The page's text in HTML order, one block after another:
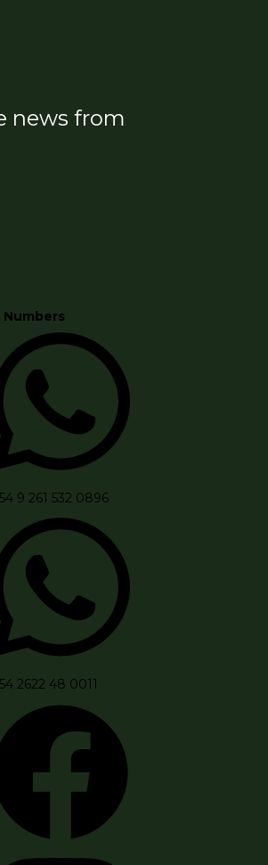
news from
Numbers
9 261 532 0896
2622 48 0011